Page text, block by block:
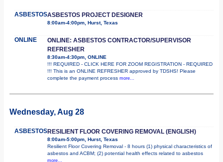
ASBESTOSASBESTOS PROJECT DESIGNER
8:00am-4:00pm, Hurst, Texas
ONLINE
ONLINE: ASBESTOS CONTRACTOR/SUPERVISOR
REFRESHER
8:30am-4:30pm, ONLINE
!!! REQUIRED - CLICK HERE FOR ZOOM REGISTRATION - REQUIRED
!!! This is an ONLINE REFRESHER approved by TDSHS! Please
complete the payment process more...
Wednesday, Aug 28
ASBESTOSRESILIENT FLOOR COVERING REMOVAL (ENGLISH)
8:00am-5:00pm, Hurst, Texas
Resilient Floor Covering Removal - 8 hours (1) physical characteristics of
asbestos and ACBM; (2) potential health effects related to asbestos
more...